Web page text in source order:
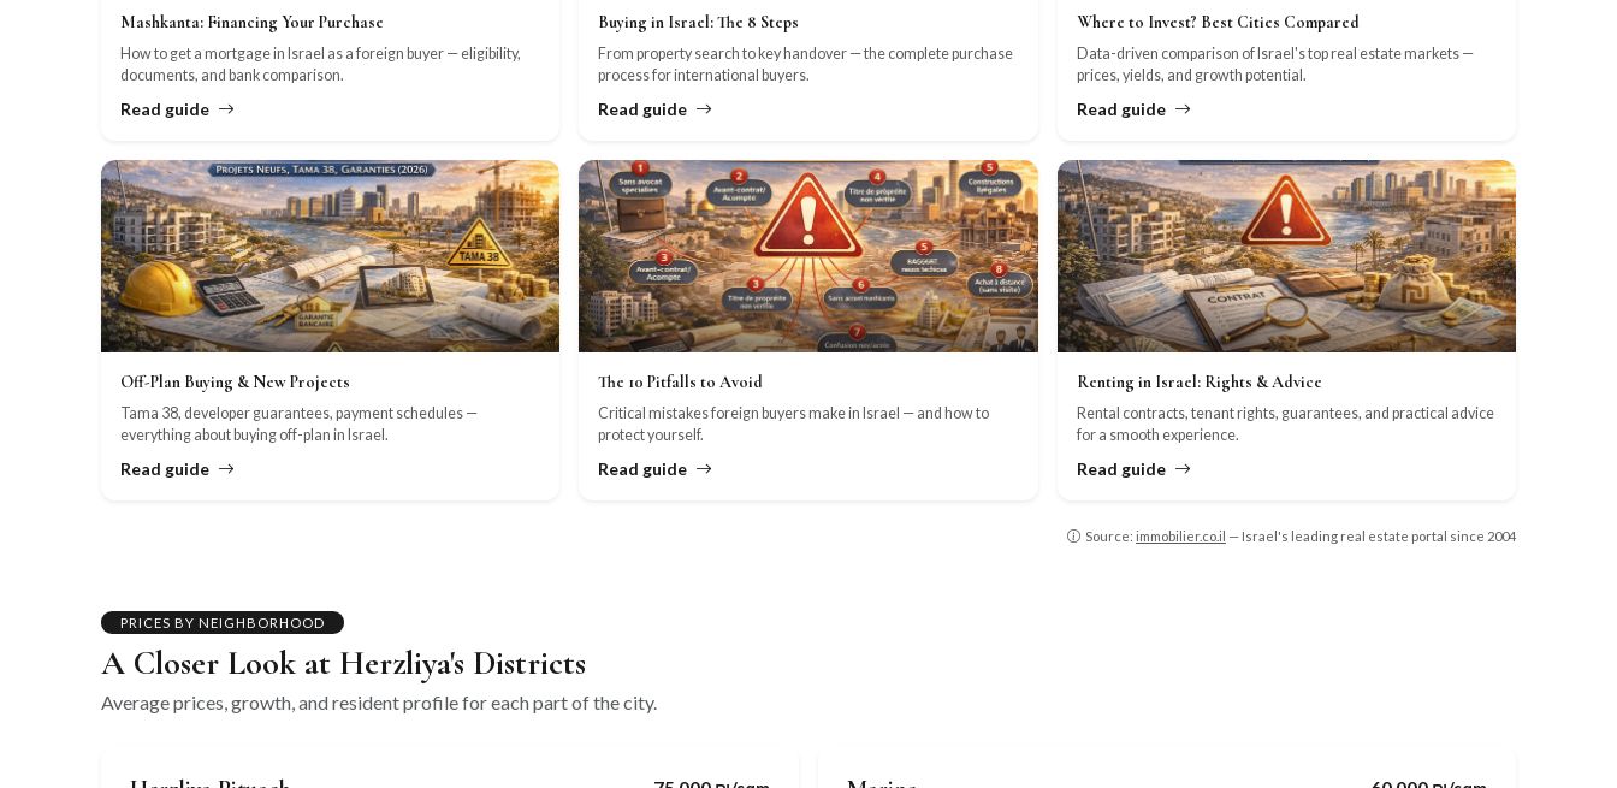
Mashkanta: Financing Your Purchase
How to get a mortgage in Israel as a foreign buyer — eligibility,
documents, and bank comparison.
Read guide
Buying in Israel: The 8 Steps
From property search to key handover — the complete purchase
process for international buyers.
Read guide
Where to Invest? Best Cities Compared
Data-driven comparison of Israel's top real estate markets —
prices, yields, and growth potential.
Read guide
Off-Plan Buying & New Projects
Tama 38, developer guarantees, payment schedules —
everything about buying off-plan in Israel.
Read guide
The 10 Pitfalls to Avoid
Critical mistakes foreign buyers make in Israel — and how to
protect yourself.
Read guide
Renting in Israel: Rights & Advice
Rental contracts, tenant rights, guarantees, and practical advice
for a smooth experience.
Read guide
Source: immobilier.co.il — Israel's leading real estate portal since 2004
PRICES BY NEIGHBORHOOD
A Closer Look at Herzliya's Districts
Average prices, growth, and resident profile for each part of the city.